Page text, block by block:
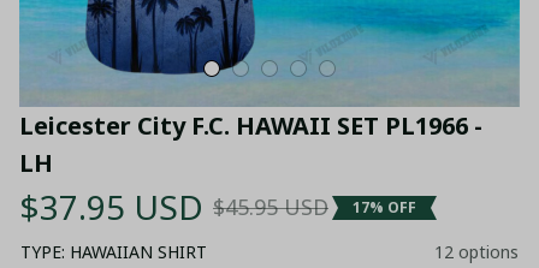
Leicester City F.C. HAWAII SET PL1966 -
LH
$37.95 USD $45.95 USD 17% OFF
TYPE: HAWAIIAN SHIRT 12 options